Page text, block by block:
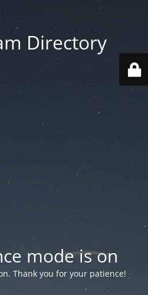
Directory
mode is on
Thank you for your patience!